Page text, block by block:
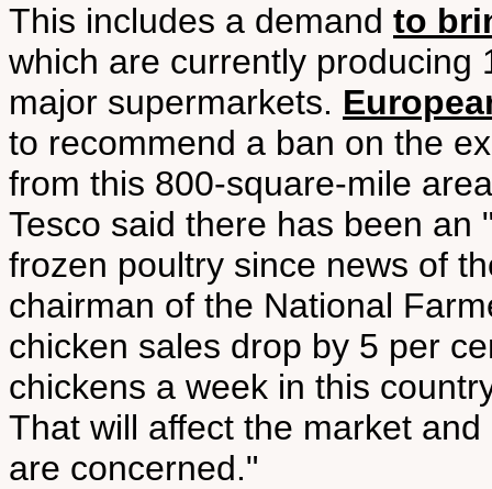
This includes a demand to
which are currently producing
major supermarkets.
to recommend a ban on the
from this 800-square-mile
Tesco said there has been
frozen poultry since news of
chairman of the National
chicken sales drop by 5 per
chickens a week in this
That will affect the market
are concerned."